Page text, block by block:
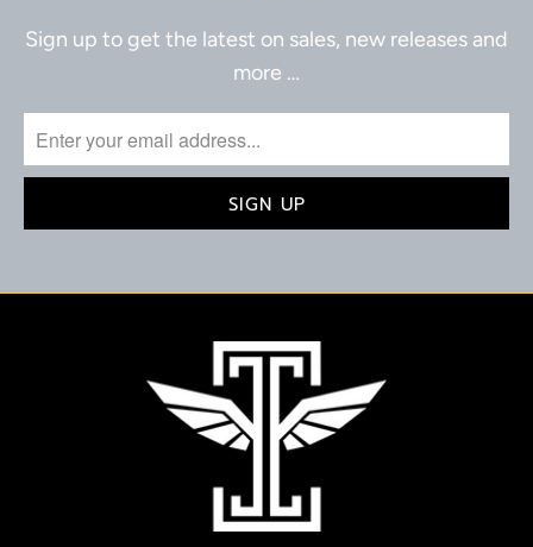
Sign up to get the latest on sales, new releases and
more …